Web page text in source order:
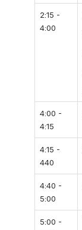
2:15 -
4:00
4:00 -
4:15
4:15 -
440
4:40 -
5:00
5:00 -